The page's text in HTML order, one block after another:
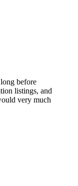
before
listings, and
very much